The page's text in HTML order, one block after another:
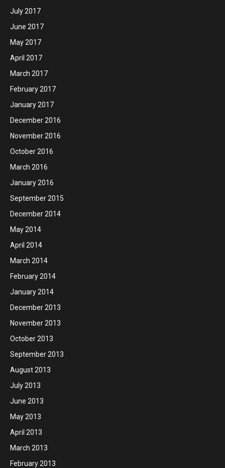
July 2017
June 2017
May 2017
April 2017
March 2017
February 2017
January 2017
December 2016
November 2016
October 2016
March 2016
January 2016
September 2015
December 2014
May 2014
April 2014
March 2014
February 2014
January 2014
December 2013
November 2013
October 2013
September 2013
August 2013
July 2013
June 2013
May 2013
April 2013
March 2013
February 2013